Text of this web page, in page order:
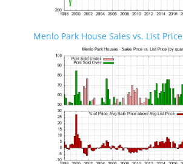
Menlo Park House Sales vs. List Price